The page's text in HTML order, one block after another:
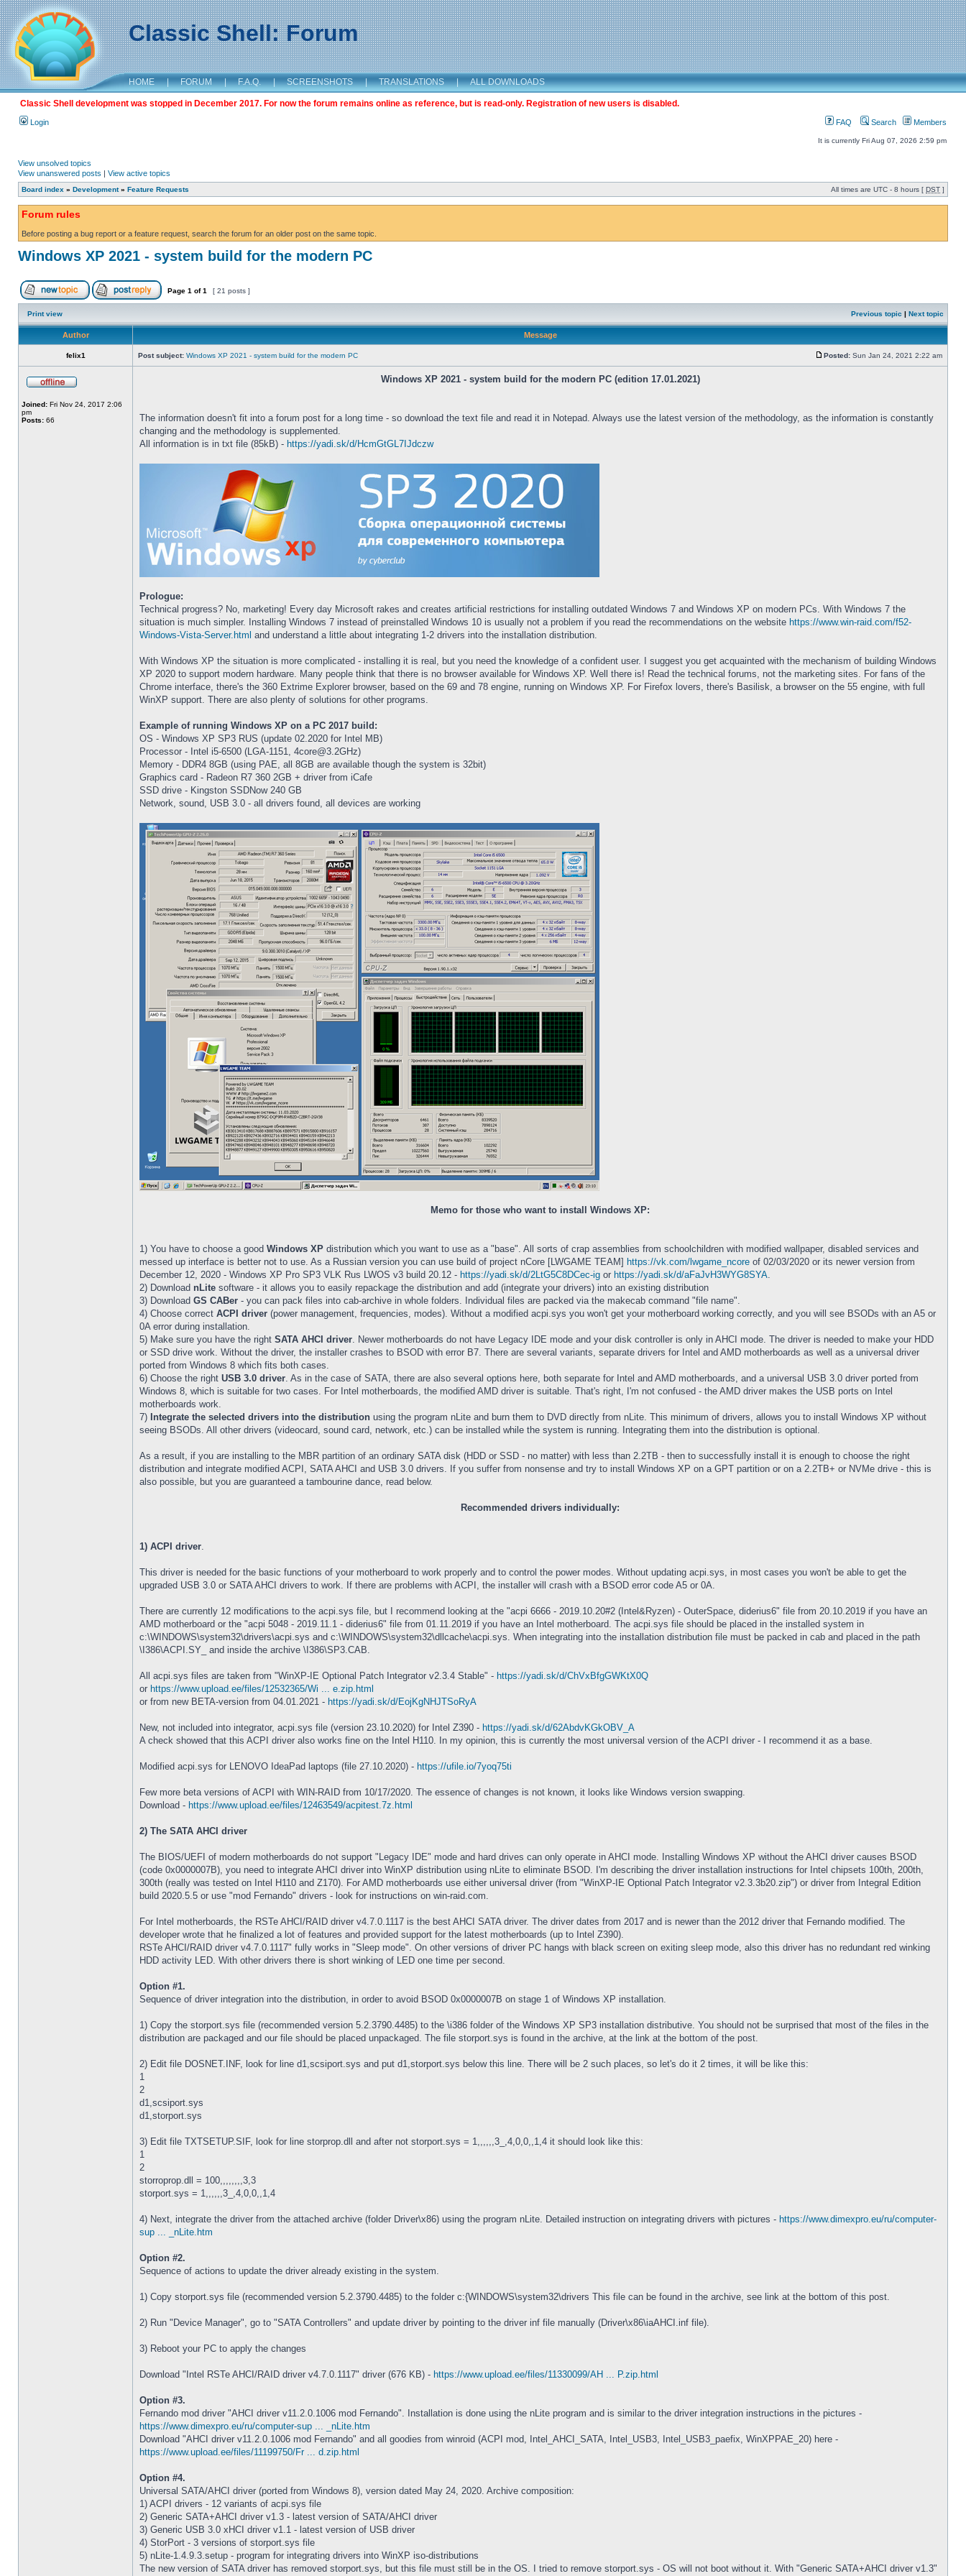
Classic Shell: Forum
HOME | FORUM | F.A.Q. | SCREENSHOTS | TRANSLATIONS | ALL DOWNLOADS
Classic Shell development was stopped in December 2017. For now the forum remains online as reference, but is read-only. Registration of new users is disabled.
Login FAQ Search Members
It is currently Fri Aug 07, 2026 2:59 pm
View unsolved topics
View unanswered posts | View active topics
Board index » Development» Feature Requests All times are UTC - 8 hours [ DST ]
Forum rules
Before posting a bug report or a feature request, search the forum for an older post on the same topic.
Windows XP 2021 - system build for the modern PC
Page 1 of1 [ 21 posts ]
Print view Previous topic | Next topic
Author Message
felix1 Post subject: Windows XP 2021 - system build for the modern PC Posted: Sun Jan 24, 2021 2:22 am
Joined: Fri Nov 24, 2017 2:06
pm
Posts: 66
Windows XP 2021 - system build for the modern PC (edition 17.01.2021)
The information doesn't fit into a forum post for a long time - so download the text file and read it in Notepad. Always use the latest version of the methodology, as the information is constantly
changing and the methodology is supplemented.
All information is in txt file (85kB) - https://yadi.sk/d/HcmGtGL7IJdczw
Prologue:
Technical progress? No, marketing! Every day Microsoft rakes and creates artificial restrictions for installing outdated Windows 7 and Windows XP on modern PCs. With Windows 7 the
situation is much simpler. Installing Windows 7 instead of preinstalled Windows 10 is usually not a problem if you read the recommendations on the website https://www.win-raid.com/f52-
Windows-Vista-Server.html and understand a little about integrating 1-2 drivers into the installation distribution.
With Windows XP the situation is more complicated - installing it is real, but you need the knowledge of a confident user. I suggest you get acquainted with the mechanism of building Windows
XP 2020 to support modern hardware. Many people think that there is no browser available for Windows XP. Well there is! Read the technical forums, not the marketing sites. For fans of the
Chrome interface, there's the 360 Extrime Explorer browser, based on the 69 and 78 engine, running on Windows XP. For Firefox lovers, there's Basilisk, a browser on the 55 engine, with full
WinXP support. There are also plenty of solutions for other programs.
Example of running Windows XP on a PC 2017 build:
OS - Windows XP SP3 RUS (update 02.2020 for Intel MB)
Processor - Intel i5-6500 (LGA-1151, 4core@3.2GHz)
Memory - DDR4 8GB (using PAE, all 8GB are available though the system is 32bit)
Graphics card - Radeon R7 360 2GB + driver from iCafe
SSD drive - Kingston SSDNow 240 GB
Network, sound, USB 3.0 - all drivers found, all devices are working
Memo for those who want to install Windows XP:
1) You have to choose a good Windows XP distribution which you want to use as a "base". All sorts of crap assemblies from schoolchildren with modified wallpaper, disabled services and
messed up interface is better not to use. As a Russian version you can use build of project nCore [LWGAME TEAM] https://vk.com/lwgame_ncore of 02/03/2020 or its newer version from
December 12, 2020 - Windows XP Pro SP3 VLK Rus LWOS v3 build 20.12 - https://yadi.sk/d/2LtG5C8DCec-ig or https://yadi.sk/d/aFaJvH3WYG8SYA.
2) Download nLite software - it allows you to easily repackage the distribution and add (integrate your drivers) into an existing distribution
3) Download GS CABer - you can pack files into cab-archive in whole folders. Individual files are packed via the makecab command "file name".
4) Choose correct ACPI driver (power management, frequencies, modes). Without a modified acpi.sys you won't get your motherboard working correctly, and you will see BSODs with an A5 or
0A error during installation.
5) Make sure you have the right SATA AHCI driver. Newer motherboards do not have Legacy IDE mode and your disk controller is only in AHCI mode. The driver is needed to make your HDD
or SSD drive work. Without the driver, the installer crashes to BSOD with error B7. There are several variants, separate drivers for Intel and AMD motherboards as well as a universal driver
ported from Windows 8 which fits both cases.
6) Choose the right USB 3.0 driver. As in the case of SATA, there are also several options here, both separate for Intel and AMD motherboards, and a universal USB 3.0 driver ported from
Windows 8, which is suitable for two cases. For Intel motherboards, the modified AMD driver is suitable. That's right, I'm not confused - the AMD driver makes the USB ports on Intel
motherboards work.
7) Integrate the selected drivers into the distribution using the program nLite and burn them to DVD directly from nLite. This minimum of drivers, allows you to install Windows XP without
seeing BSODs. All other drivers (videocard, sound card, network, etc.) can be installed while the system is running. Integrating them into the distribution is optional.
As a result, if you are installing to the MBR partition of an ordinary SATA disk (HDD or SSD - no matter) with less than 2.2TB - then to successfully install it is enough to choose the right
distribution and integrate modified ACPI, SATA AHCI and USB 3.0 drivers. If you suffer from nonsense and try to install Windows XP on a GPT partition or on a 2.2TB+ or NVMe drive - this is
also possible, but you are guaranteed a tambourine dance, read below.
Recommended drivers individually:
1) ACPI driver.
This driver is needed for the basic functions of your motherboard to work properly and to control the power modes. Without updating acpi.sys, in most cases you won't be able to get the
upgraded USB 3.0 or SATA AHCI drivers to work. If there are problems with ACPI, the installer will crash with a BSOD error code A5 or 0A.
There are currently 12 modifications to the acpi.sys file, but I recommend looking at the "acpi 6666 - 2019.10.20#2 (Intel&Ryzen) - OuterSpace, diderius6" file from 20.10.2019 if you have an
AMD motherboard or the "acpi 5048 - 2019.11.1 - diderius6" file from 01.11.2019 if you have an Intel motherboard. The acpi.sys file should be placed in the installed system in
c:\WINDOWS\system32\drivers\acpi.sys and c:\WINDOWS\system32\dllcache\acpi.sys. When integrating into the installation distribution file must be packed in cab and placed in the path
\I386\ACPI.SY_ and inside the archive \I386\SP3.CAB.
All acpi.sys files are taken from "WinXP-IE Optional Patch Integrator v2.3.4 Stable" - https://yadi.sk/d/ChVxBfgGWKtX0Q
or https://www.upload.ee/files/12532365/Wi ... e.zip.html
or from new BETA-version from 04.01.2021 - https://yadi.sk/d/EojKgNHJTSoRyA
New, not included into integrator, acpi.sys file (version 23.10.2020) for Intel Z390 - https://yadi.sk/d/62AbdvKGkOBV_A
A check showed that this ACPI driver also works fine on the Intel H110. In my opinion, this is currently the most universal version of the ACPI driver - I recommend it as a base.
Modified acpi.sys for LENOVO IdeaPad laptops (file 27.10.2020) - https://ufile.io/7yoq75ti
Few more beta versions of ACPI with WIN-RAID from 10/17/2020. The essence of changes is not known, it looks like Windows version swapping.
Download - https://www.upload.ee/files/12463549/acpitest.7z.html
2) The SATA AHCI driver
The BIOS/UEFI of modern motherboards do not support "Legacy IDE" mode and hard drives can only operate in AHCI mode. Installing Windows XP without the AHCI driver causes BSOD
(code 0x0000007B), you need to integrate AHCI driver into WinXP distribution using nLite to eliminate BSOD. I'm describing the driver installation instructions for Intel chipsets 100th, 200th,
300th (really was tested on Intel H110 and Z170). For AMD motherboards use either universal driver (from "WinXP-IE Optional Patch Integrator v2.3.3b20.zip") or driver from Integral Edition
build 2020.5.5 or use "mod Fernando" drivers - look for instructions on win-raid.com.
For Intel motherboards, the RSTe AHCI/RAID driver v4.7.0.1117 is the best AHCI SATA driver. The driver dates from 2017 and is newer than the 2012 driver that Fernando modified. The
developer wrote that he finalized a lot of features and provided support for the latest motherboards (up to Intel Z390).
RSTe AHCI/RAID driver v4.7.0.1117" fully works in "Sleep mode". On other versions of driver PC hangs with black screen on exiting sleep mode, also this driver has no redundant red winking
HDD activity LED. With other drivers there is short winking of LED one time per second.
Option #1.
Sequence of driver integration into the distribution, in order to avoid BSOD 0x0000007B on stage 1 of Windows XP installation.
1) Copy the storport.sys file (recommended version 5.2.3790.4485) to the \i386 folder of the Windows XP SP3 installation distributive. You should not be surprised that most of the files in the
distribution are packaged and our file should be placed unpackaged. The file storport.sys is found in the archive, at the link at the bottom of the post.
2) Edit file DOSNET.INF, look for line d1,scsiport.sys and put d1,storport.sys below this line. There will be 2 such places, so let's do it 2 times, it will be like this:
1
2
d1,scsiport.sys
d1,storport.sys
3) Edit file TXTSETUP.SIF, look for line storprop.dll and after not storport.sys = 1,,,,,,3_,4,0,0,,1,4 it should look like this:
1
2
storroprop.dll = 100,,,,,,,,3,3
storport.sys = 1,,,,,,3_,4,0,0,,1,4
4) Next, integrate the driver from the attached archive (folder Driver\x86) using the program nLite. Detailed instruction on integrating drivers with pictures - https://www.dimexpro.eu/ru/computer-
sup ... _nLite.htm
Option #2.
Sequence of actions to update the driver already existing in the system.
1) Copy storport.sys file (recommended version 5.2.3790.4485) to the folder c:{WINDOWS\system32\drivers This file can be found in the archive, see link at the bottom of this post.
2) Run "Device Manager", go to "SATA Controllers" and update driver by pointing to the driver inf file manually (Driver\x86\iaAHCI.inf file).
3) Reboot your PC to apply the changes
Download "Intel RSTe AHCI/RAID driver v4.7.0.1117" driver (676 KB) - https://www.upload.ee/files/11330099/AH ... P.zip.html
Option #3.
Fernando mod driver "AHCI driver v11.2.0.1006 mod Fernando". Installation is done using the nLite program and is similar to the driver integration instructions in the pictures -
https://www.dimexpro.eu/ru/computer-sup ... _nLite.htm
Download "AHCI driver v11.2.0.1006 mod Fernando" and all goodies from winroid (ACPI mod, Intel_AHCI_SATA, Intel_USB3, Intel_USB3_paefix, WinXPPAE_20) here -
https://www.upload.ee/files/11199750/Fr ... d.zip.html
Option #4.
Universal SATA/AHCI driver (ported from Windows 8), version dated May 24, 2020. Archive composition:
1) ACPI drivers - 12 variants of acpi.sys file
2) Generic SATA+AHCI driver v1.3 - latest version of SATA/AHCI driver
3) Generic USB 3.0 xHCI driver v1.1 - latest version of USB driver
4) StorPort - 3 versions of storport.sys file
5) nLite-1.4.9.3.setup - program for integrating drivers into WinXP iso-distributions
The new version of SATA driver has removed storport.sys, but this file must still be in the OS. I tried to remove storport.sys - OS will not boot without it. With "Generic SATA+AHCI driver v1.3"